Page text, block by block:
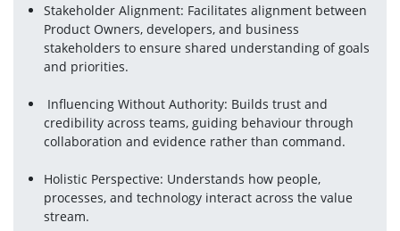
Stakeholder Alignment: Facilitates alignment between
Product Owners, developers, and business
stakeholders to ensure shared understanding of goals
and priorities.
credibility across teams, guiding behaviour through
collaboration and evidence rather than command.
Holistic Perspective: Understands how people,
processes, and technology interact across the value
stream.